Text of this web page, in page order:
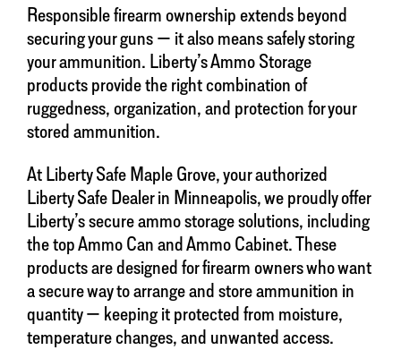
Responsible firearm ownership extends beyond
securing your guns — it also means safely storing
your ammunition. Liberty’s Ammo Storage
products provide the right combination of
ruggedness, organization, and protection for your
stored ammunition.
At Liberty Safe Maple Grove, your authorized
Liberty Safe Dealer in Minneapolis, we proudly offer
Liberty’s secure ammo storage solutions, including
the top Ammo Can and Ammo Cabinet. These
products are designed for firearm owners who want
a secure way to arrange and store ammunition in
quantity — keeping it protected from moisture,
temperature changes, and unwanted access.